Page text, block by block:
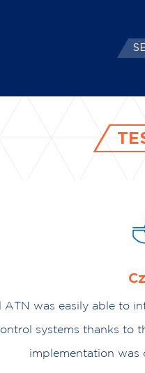
ATN was easily able to
systems thanks to
implementation was